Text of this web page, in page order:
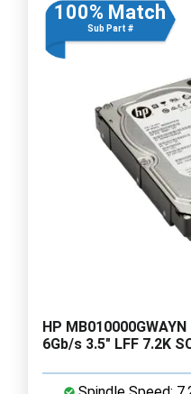
100% Match
Sub Part #
HP
6Gb/s 3.5" LFF 7.2K